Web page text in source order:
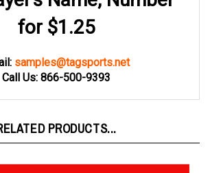
for $1.25
Call Us: 866-500-9393